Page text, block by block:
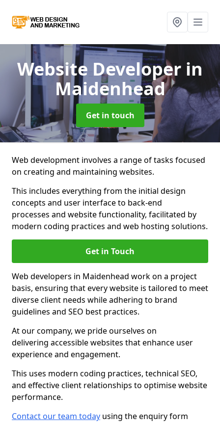
Website Developer in
Maidenhead
Get in touch
Web development involves a range of tasks focused
on creating and maintaining websites.
This includes everything from the initial design
concepts and user interface to back-end
processes and website functionality, facilitated by
modern coding practices and web hosting solutions.
Get in Touch
Web developers in Maidenhead work on a project
basis, ensuring that every website is tailored to meet
diverse client needs while adhering to brand
guidelines and SEO best practices.
At our company, we pride ourselves on
delivering accessible websites that enhance user
experience and engagement.
This uses modern coding practices, technical SEO,
and effective client relationships to optimise website
performance.
Contact our team today using the enquiry form